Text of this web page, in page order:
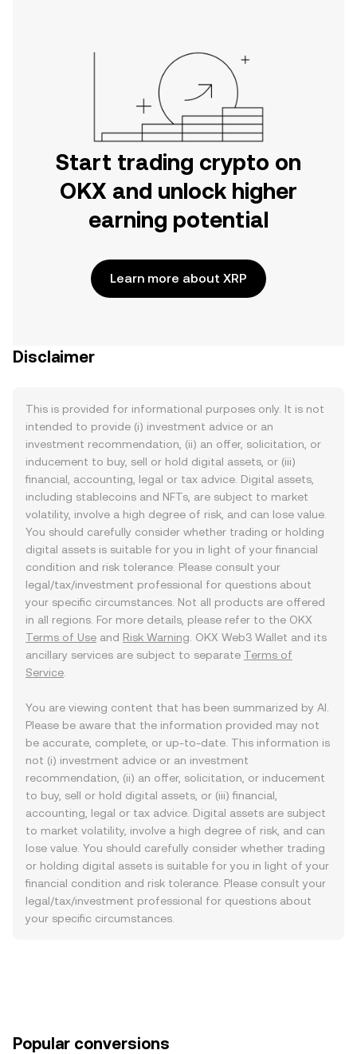
Start trading crypto on
OKX and unlock higher
earning potential
Learn more about XRP
Disclaimer
This is provided for informational purposes only. It is not
intended to provide (i) investment advice or an
investment recommendation, (ii) an offer, solicitation, or
inducement to buy, sell or hold digital assets, or (iii)
financial, accounting, legal or tax advice. Digital assets,
including stablecoins and NFTs, are subject to market
volatility, involve a high degree of risk, and can lose value.
You should carefully consider whether trading or holding
digital assets is suitable for you in light of your financial
condition and risk tolerance. Please consult your
legal/tax/investment professional for questions about
your specific circumstances. Not all products are offered
in all regions. For more details, please refer to the OKX
Terms of Use and Risk Warning . OKX Web3 Wallet and its
ancillary services are subject to separate Terms of
Service
You are viewing content that has been summarized by AI.
Please be aware that the information provided may not
be accurate, complete, or up-to-date. This information is
not (i) investment advice or an investment
recommendation, (ii) an offer, solicitation, or inducement
to buy, sell or hold digital assets, or (iii) financial,
accounting, legal or tax advice. Digital assets are subject
to market volatility, involve a high degree of risk, and can
lose value. You should carefully consider whether trading
or holding digital assets is suitable for you in light of your
financial condition and risk tolerance. Please consult your
legal/tax/investment professional for questions about
your specific circumstances.
Popular conversions